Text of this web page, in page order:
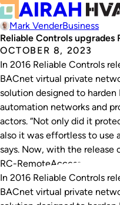
Mark VenderBusiness
Reliable Controls upgrades
OCTOBER 8, 2023
In 2016 Reliable Controls
BACnet virtual private
solution designed to
automation networks and
actors. “Not only did it
also it was effortless to use
says. Now, with the release
RC-RemoteAccess…
In 2016 Reliable Controls
BACnet virtual private